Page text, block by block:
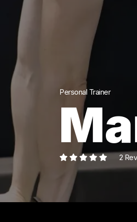
Personal Trainer
2